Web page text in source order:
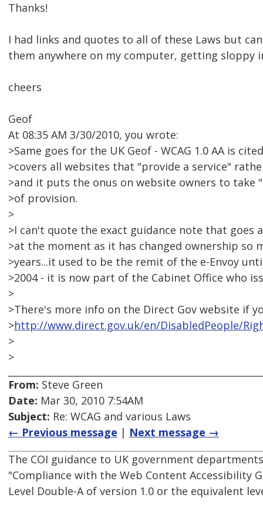
Thanks!
I had links and quotes to all of these Laws but
them anywhere on my computer, getting sloppy
cheers
Geof
At 08:35 AM 3/30/2010, you wrote:
>Same goes for the UK Geof - WCAG 1.0 AA is
>covers all websites that "provide a service"
>and it puts the onus on website owners to take
>of provision.
>
>I can't quote the exact guidance note that goes
>at the moment as it has changed ownership so
>years...it used to be the remit of the e-Envoy
>2004 - it is now part of the Cabinet Office who
>
>There's more info on the Direct Gov website if
>http://www.direct.gov.uk/en/DisabledPeople/
>
>
From: Steve Green
Date: Mar 30, 2010 7:54AM
Subject: Re: WCAG and various Laws
← Previous message | Next message →
The COI guidance to UK government
"Compliance with the Web Content Accessibility
Level Double-A of version 1.0 or the equivalent